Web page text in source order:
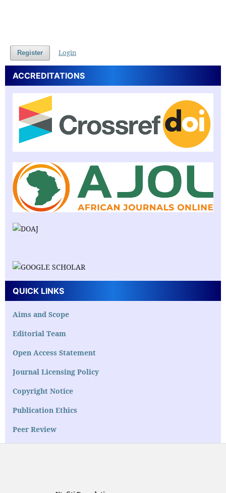
Register Login
ACCREDITATIONS
QUICK LINKS
Aims and Scope
Editorial Team
Open Access Statement
Journal Licensing Policy
Copyright Notice
Publication Ethics
Peer Review